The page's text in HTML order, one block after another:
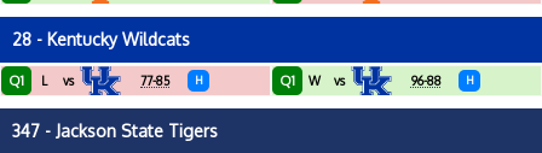
28 - Kentucky Wildcats
Q1 L vs 77-85 H Q1 W vs 96-88 H
347 - Jackson State Tigers